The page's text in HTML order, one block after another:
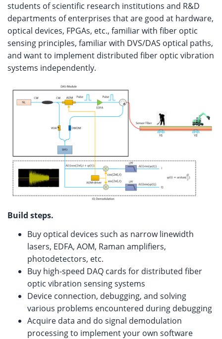
students of scientific research institutions and R&D
departments of enterprises that are good at hardware,
optical devices, FPGAs, etc., familiar with fiber optic
sensing principles, familiar with DVS/DAS optical paths,
and want to implement distributed fiber optic vibration
systems independently.
Build steps.
Buy optical devices such as narrow linewidth
lasers, EDFA, AOM, Raman amplifiers,
photodetectors, etc.
Buy high-speed DAQ cards for distributed fiber
optic vibration sensing systems
Device connection, debugging, and solving
various problems encountered during debugging
Acquire data and do signal demodulation
processing to implement your own software